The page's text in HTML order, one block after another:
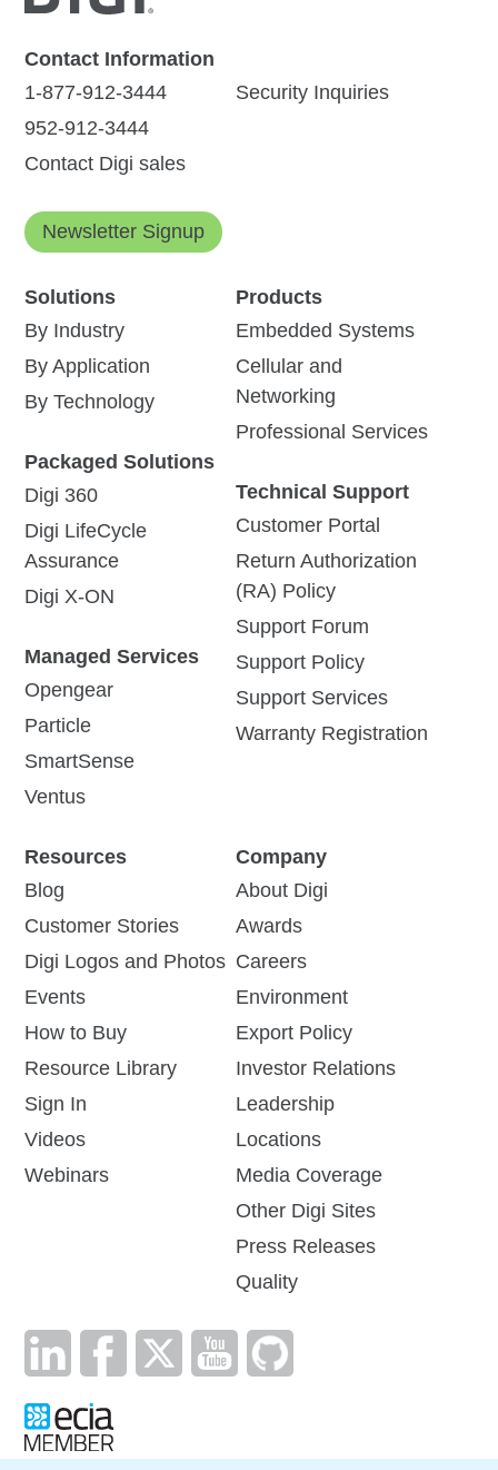
Contact Information
1-877-912-3444
952-912-3444
Contact Digi sales
Security Inquiries
Newsletter Signup
Solutions
By Industry
By Application
By Technology
Packaged Solutions
Digi 360
Digi LifeCycle
Assurance
Digi X-ON
Managed Services
Opengear
Particle
SmartSense
Ventus
Products
Embedded Systems
Cellular and
Networking
Professional Services
Technical Support
Customer Portal
Return Authorization
(RA) Policy
Support Forum
Support Policy
Support Services
Warranty Registration
Resources
Blog
Customer Stories
Digi Logos and Photos
Events
How to Buy
Resource Library
Sign In
Videos
Webinars
Company
About Digi
Awards
Careers
Environment
Export Policy
Investor Relations
Leadership
Locations
Media Coverage
Other Digi Sites
Press Releases
Quality